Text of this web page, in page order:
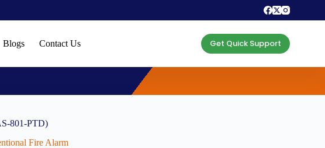
Blogs Contact Us Get Quick Support
801-PTD)
Fire Alarm